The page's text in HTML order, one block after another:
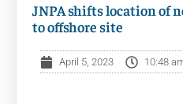
JNPA shifts location of
to offshore site
April 5, 2023 10:48